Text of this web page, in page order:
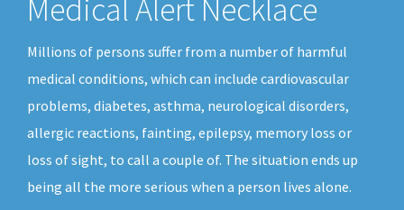
Medical Alert Necklace
Millions of persons suffer from a number of harmful
medical conditions, which can include cardiovascular
problems, diabetes, asthma, neurological disorders,
allergic reactions, fainting, epilepsy, memory loss or
loss of sight, to call a couple of. The situation ends up
being all the more serious when a person lives alone.